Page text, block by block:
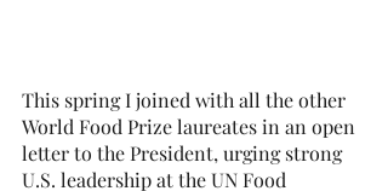
This spring I joined with all the other
World Food Prize laureates in an open
letter to the President, urging strong
U.S. leadership at the UN Food